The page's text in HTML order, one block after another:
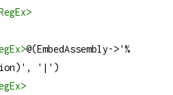
>
>@(EmbedAssembly->'%
'|')
>